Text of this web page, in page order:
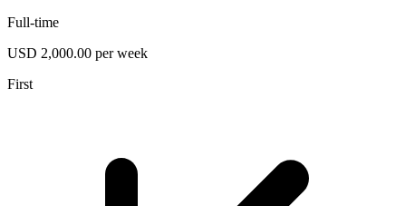
Full-time
USD 2,000.00 per week
First